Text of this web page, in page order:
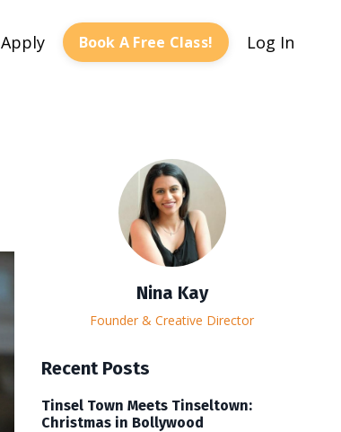
Apply Book A Free Class! Log In
Nina Kay
Founder & Creative Director
Recent Posts
Tinsel Town Meets Tinseltown:
Christmas in Bollywood